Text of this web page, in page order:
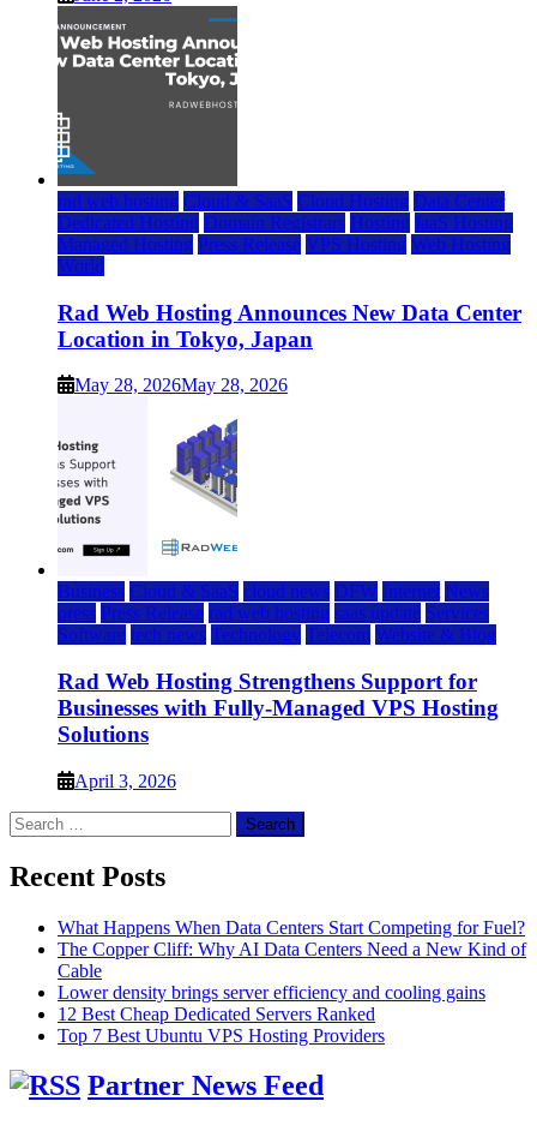
rad web hosting Cloud & SaaS Cloud Hosting Data Center
Dedicated Hosting Domain Registrars Hosting IaaS Hosting
Managed Hosting Press Release VPS Hosting Web Hosting
World
Rad Web Hosting Announces New Data Center
Location in Tokyo, Japan
May 28, 2026May 28, 2026
Business Cloud & SaaS cloud news DFW Internet News
press Press Release rad web hosting saas update Services
Software tech news Technology Telecom Website & Blog
Rad Web Hosting Strengthens Support for
Businesses with Fully-Managed VPS Hosting
Solutions
April 3, 2026
Search
for:
Recent Posts
What Happens When Data Centers Start Competing for Fuel?
The Copper Cliff: Why AI Data Centers Need a New Kind of
Cable
Lower density brings server efficiency and cooling gains
12 Best Cheap Dedicated Servers Ranked
Top 7 Best Ubuntu VPS Hosting Providers
Partner News Feed